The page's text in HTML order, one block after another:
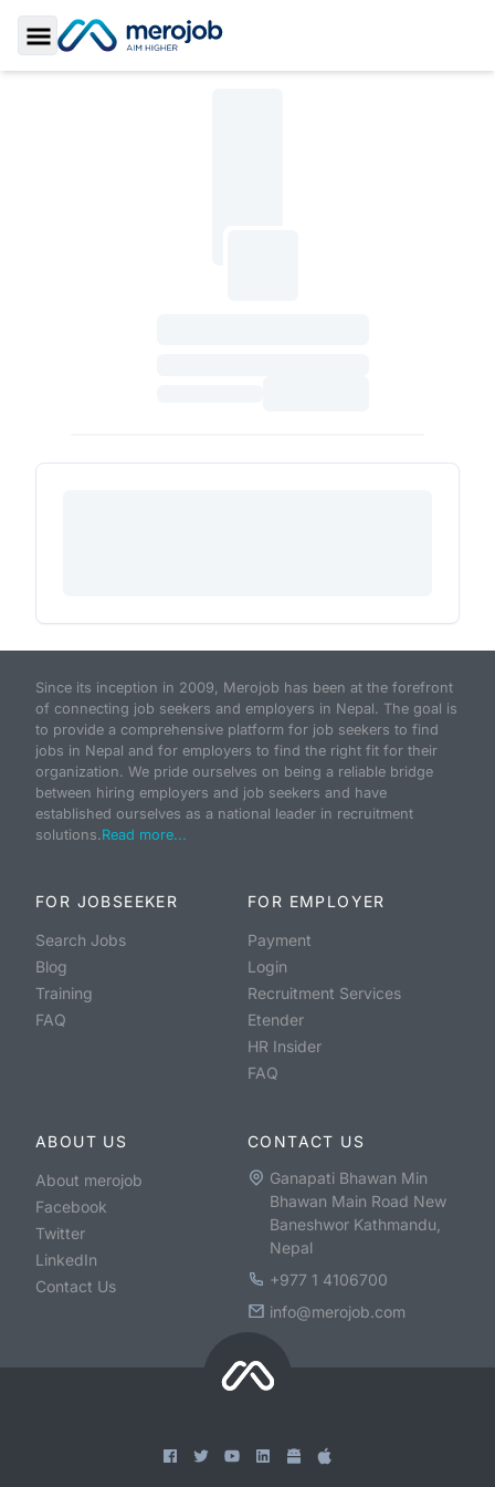
Toggle Sidebar
Since its inception in 2009, Merojob has been at the forefront
of connecting job seekers and employers in Nepal. The goal is
to provide a comprehensive platform for job seekers to find
jobs in Nepal and for employers to find the right fit for their
organization. We pride ourselves on being a reliable bridge
between hiring employers and job seekers and have
established ourselves as a national leader in recruitment
solutions.Read more...
FOR JOBSEEKER
Search Jobs
Blog
Training
FAQ
FOR EMPLOYER
Payment
Login
Recruitment Services
Etender
HR Insider
FAQ
ABOUT US
About merojob
Facebook
Twitter
LinkedIn
Contact Us
CONTACT US
Ganapati Bhawan Min
Bhawan Main Road New
Baneshwor Kathmandu,
Nepal
+977 1 4106700
info@merojob.com